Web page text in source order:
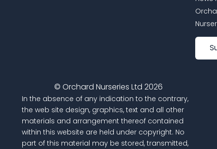
© Orchard Nurseries Ltd 2026
In the absence of any indication to the contrary,
the web site design, graphics, text and all other
materials and arrangement thereof contained
within this website are held under copyright. No
part of this material may be stored, transmitted,